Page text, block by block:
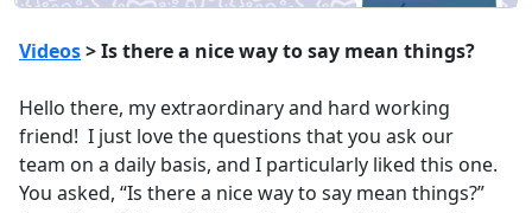
Videos> Is there a nice way to say mean things?
Hello there, my extraordinary and hard working
friend! I just love the questions that you ask our
team on a daily basis, and I particularly liked this one.
You asked, “Is there a nice way to say mean things?”